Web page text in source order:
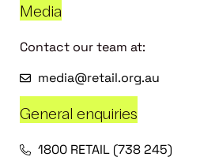
Media
Contact our team at:
media@retail.org.au
General enquiries
1800 RETAIL (738 245)